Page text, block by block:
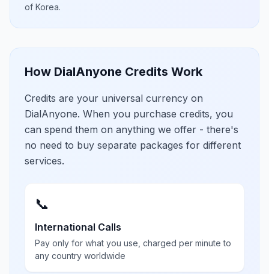
of Korea.
How DialAnyone Credits Work
Credits are your universal currency on
DialAnyone. When you purchase credits, you
can spend them on anything we offer - there's
no need to buy separate packages for different
services.
📞
International Calls
Pay only for what you use, charged per minute to
any country worldwide